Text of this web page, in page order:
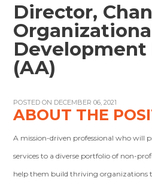
Director,
Development
(AA)
POSTED ON DECEMBER 06, 2021
ABOUT THE
A mission-driven professional who will
services to a diverse portfolio of non-
help them build thriving organizations